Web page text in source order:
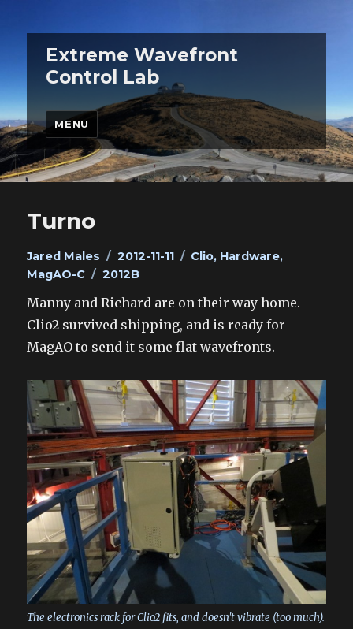
Extreme Wavefront
Control Lab
MENU
Turno
Author
Jared Males
Posted
on
2012-11-11 Categories
Clio, Hardware,
MagAO-C
Tags
2012B
Manny and Richard are on their way home.
Clio2 survived shipping, and is ready for
MagAO to send it some flat wavefronts.
The electronics rack for Clio2 fits, and doesn't vibrate (too much).